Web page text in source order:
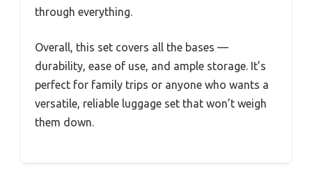
through everything.
Overall, this set covers all the bases —
durability, ease of use, and ample storage. It’s
perfect for family trips or anyone who wants a
versatile, reliable luggage set that won’t weigh
them down.